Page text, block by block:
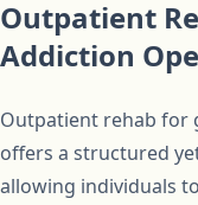
Outpatient
Addiction
Outpatient rehab for
offers a structured
allowing individuals